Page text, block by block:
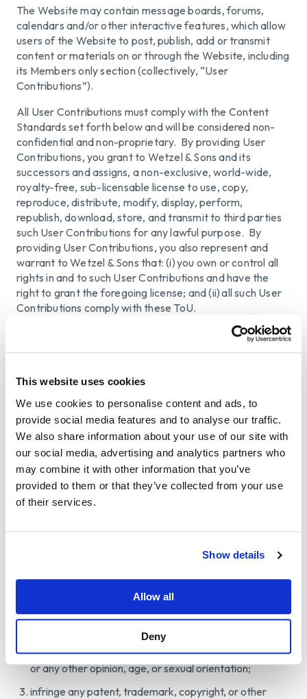
This website uses cookies
We use cookies to personalise content and ads, to
provide social media features and to analyse our traffic.
We also share information about your use of our site with
our social media, advertising and analytics partners who
may combine it with other information that you’ve
provided to them or that they’ve collected from your use
of their services.
Show details
Allow all
Deny
The Website may contain message boards, forums,
calendars and/or other interactive features, which allow
users of the Website to post, publish, add or transmit
content or materials on or through the Website, including
its Members only section (collectively, “User
Contributions”).
All User Contributions must comply with the Content
Standards set forth below and will be considered non-
confidential and non-proprietary. By providing User
Contributions, you grant to Wetzel & Sons and its
successors and assigns, a non-exclusive, world-wide,
royalty-free, sub-licensable license to use, copy,
reproduce, distribute, modify, display, perform,
republish, download, store, and transmit to third parties
such User Contributions for any lawful purpose. By
providing User Contributions, you also represent and
warrant to Wetzel & Sons that: (i) you own or control all
rights in and to such User Contributions and have the
right to grant the foregoing license; and (ii) all such User
Contributions comply with these ToU.
You are responsible for User Contributions that you
provide, including the legality, reliability, accuracy, and
& Sons do not endorse and is not responsible or liable to
Contributions. Wetzel & Sons cannot review all User
Contributions before they are posted on the Website.
Therefore, Wetzel & Sons assumes no responsibility for
any action or inaction regarding User Contributions.
“Content Standards”: User Contributions must comply
with these ToU and all applicable laws, rules, and
contain any material that is defamatory, obscene,
promote violence, harassment, or discrimination based
on any grounds, including, without limitation, sex, race,
gender, ethnic or social origin, religion or belief, political
or any other opinion, age, or sexual orientation;
infringe any patent, trademark, copyright, or other